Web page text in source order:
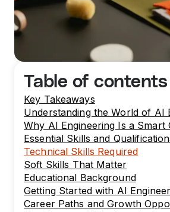
Table of contents
Key Takeaways
Understanding the World of AI
Why AI Engineering Is a Smart
Essential Skills and
Technical Skills Required
Soft Skills That Matter
Educational Background
Getting Started with AI
Career Paths and Growth